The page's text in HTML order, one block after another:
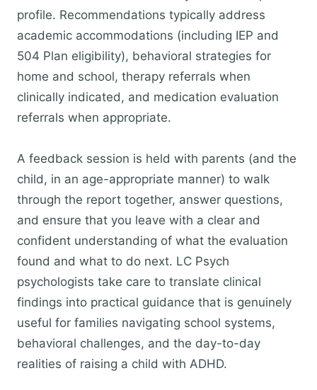
profile. Recommendations typically address
academic accommodations (including IEP and
504 Plan eligibility), behavioral strategies for
home and school, therapy referrals when
clinically indicated, and medication evaluation
referrals when appropriate.
A feedback session is held with parents (and the
child, in an age-appropriate manner) to walk
through the report together, answer questions,
and ensure that you leave with a clear and
confident understanding of what the evaluation
found and what to do next. LC Psych
psychologists take care to translate clinical
findings into practical guidance that is genuinely
useful for families navigating school systems,
behavioral challenges, and the day-to-day
realities of raising a child with ADHD.